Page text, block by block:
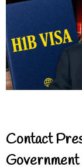
Contact